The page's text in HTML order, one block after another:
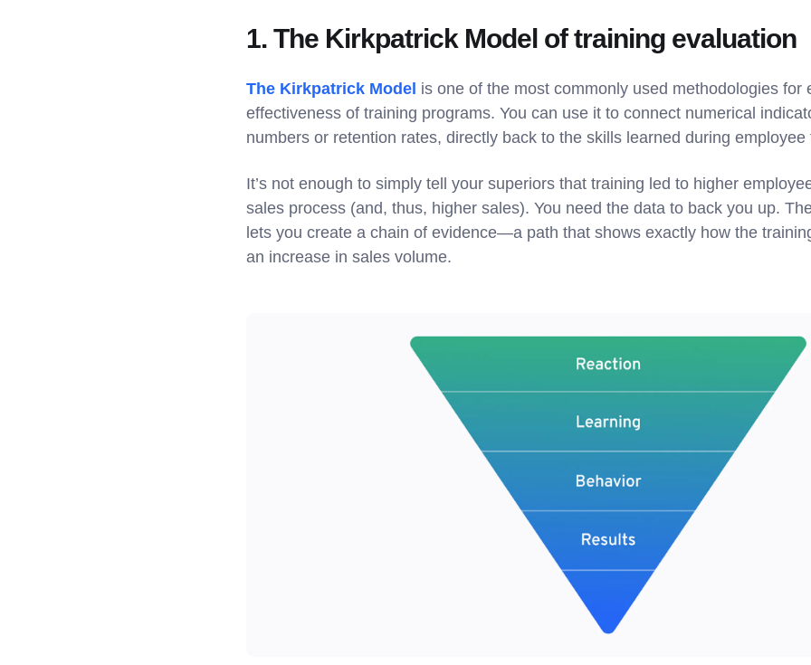
1. The Kirkpatrick Model of training evaluation
The Kirkpatrick Model is one of the most commonly used methodologies for
effectiveness of training programs. You can use it to connect numerical
numbers or retention rates, directly back to the skills learned during employee
It’s not enough to simply tell your superiors that training led to higher
sales process (and, thus, higher sales). You need the data to back you up.
lets you create a chain of evidence—a path that shows exactly how the
an increase in sales volume.